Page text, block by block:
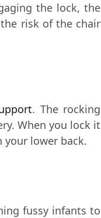
the lock, the
risk of the chair
. The rocking
When you lock it
lower back.
fussy infants to